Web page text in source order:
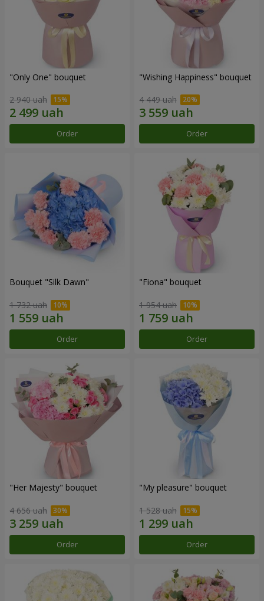
"Only One" bouquet
2 940 uah
Order
"Wishing Happiness" bouquet
4 449 uah
Order
Bouquet "Silk Dawn"
1 732 uah
Order
"Fiona" bouquet
1 954 uah
Order
"Her Majesty" bouquet
4 656 uah
Order
"My pleasure" bouquet
1 528 uah
Order